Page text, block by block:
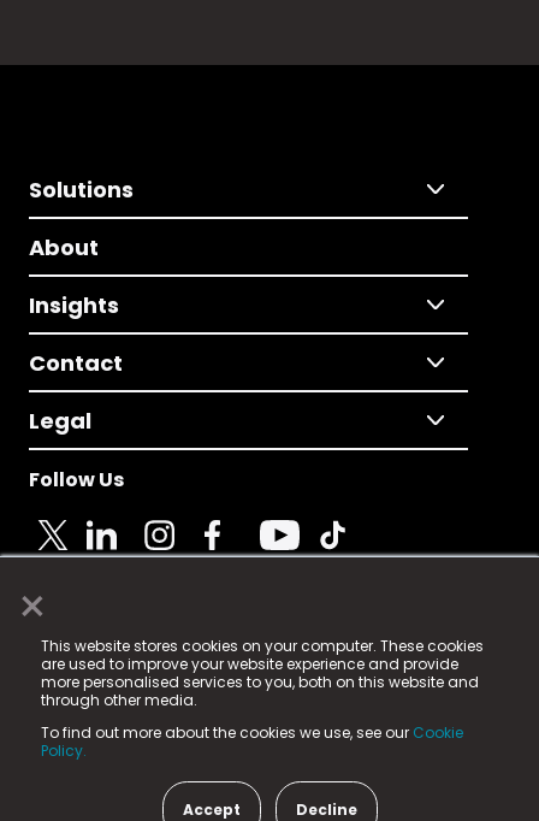
×
This website stores cookies on your computer. These cookies
are used to improve your website experience and provide
more personalised services to you, both on this website and
through other media.
To find out more about the cookies we use, see our Cookie
Policy.
Accept Decline
Solutions
About
Insights
Contact
Legal
Follow Us
© 2025 Fame Media Tech Limited. n-gage.io is a
registered trademark.
Fame Media Tech (trading as n-gage.io) is registered
in England & Wales
15 Parsons Court, Welbury Way, Aycliffe Business Park,
County Durham, DL5 6ZE (Company Number